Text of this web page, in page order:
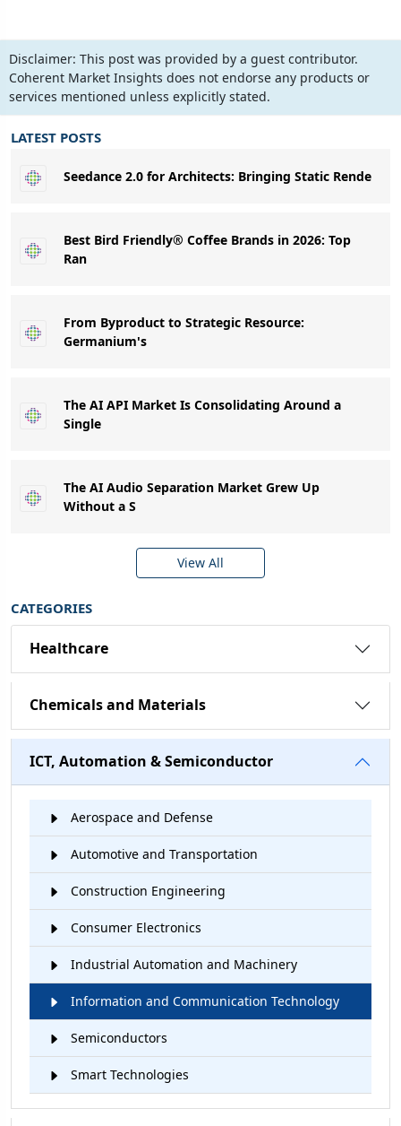
Disclaimer: This post was provided by a guest contributor.
Coherent Market Insights does not endorse any products or
services mentioned unless explicitly stated.
LATEST POSTS
Seedance 2.0 for Architects: Bringing Static Rende
Best Bird Friendly® Coffee Brands in 2026: Top
Ran
From Byproduct to Strategic Resource:
Germanium's
The AI API Market Is Consolidating Around a
Single
The AI Audio Separation Market Grew Up
Without a S
View All
CATEGORIES
Healthcare
Chemicals and Materials
ICT, Automation & Semiconductor
Aerospace and Defense
Automotive and Transportation
Construction Engineering
Consumer Electronics
Industrial Automation and Machinery
Information and Communication Technology
Semiconductors
Smart Technologies